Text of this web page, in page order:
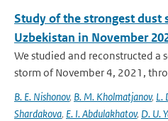
Study of the strongest dust
Uzbekistan in November
We studied and reconstructed a
storm of November 4, 2021,
B. E. Nishonov, B. M. Kholmatjanov, L.
Shardakova, E. I. Abdulakhatov, D. U.